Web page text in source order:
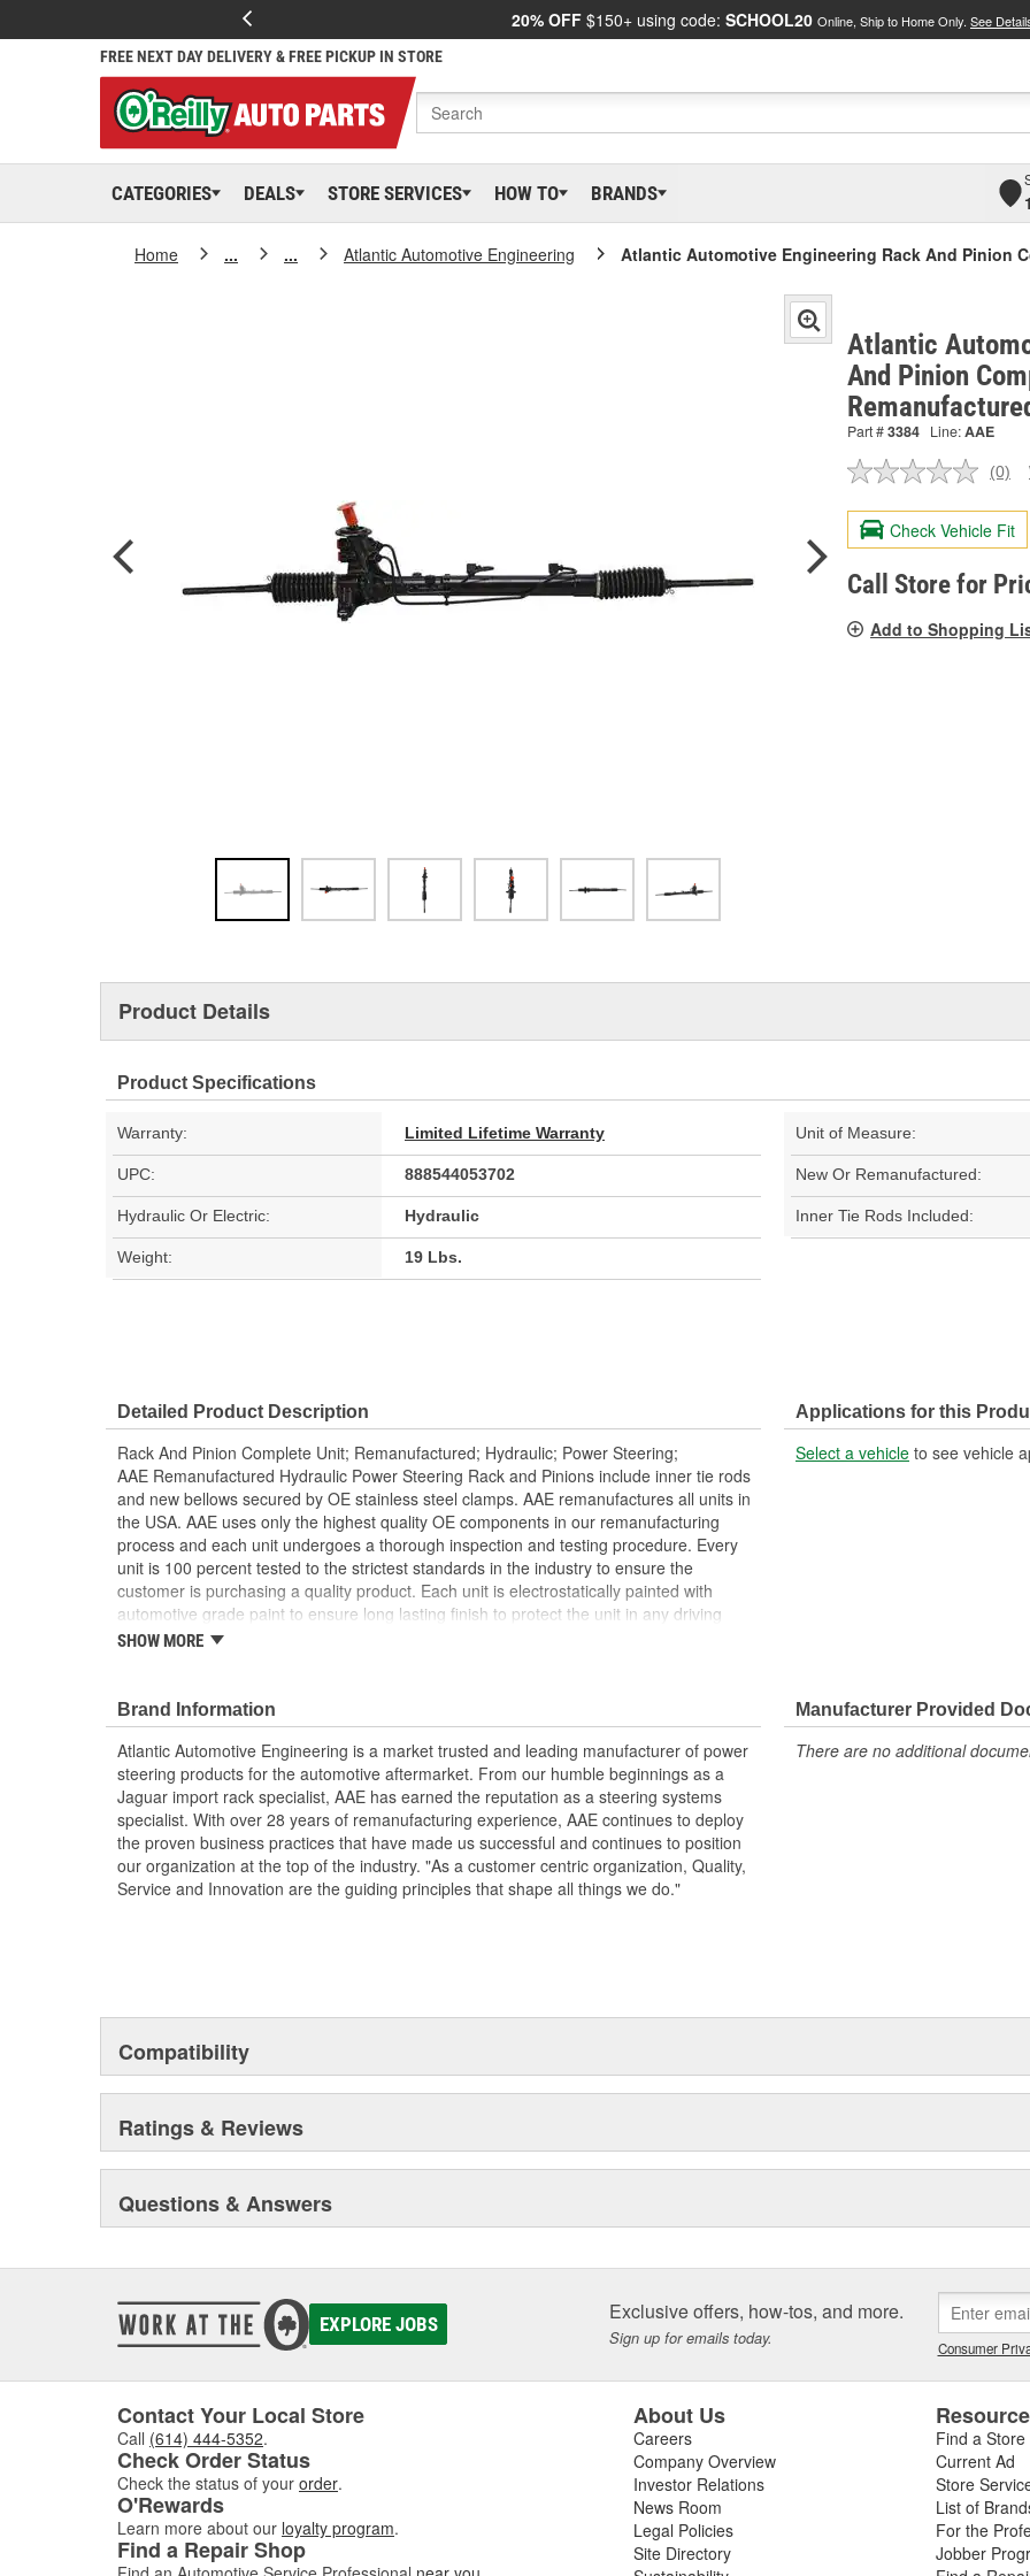
20% OFF $150+ using code: SCHOOL20 Online, Ship to Home Only. See
FREE NEXT DAY DELIVERY & FREE PICKUP IN STORE
CATEGORIES DEALS STORE SERVICES HOW TO BRANDS
Home ... ... Atlantic Automotive Engineering Atlantic Automotive Engineering Rack And Pinion
Atlantic
And Pinion
Part #3384 Line:AAE
No
value.
Same
page
link.
(0)
Check Vehicle Fit
Call Store for
Add to Shopping
Product Details
Product Specifications
Warranty: Limited Lifetime Warranty Unit of Measure:
UPC: 888544053702 New Or Remanufactured:
Hydraulic Or Electric: Hydraulic Inner Tie Rods Included:
Weight: 19 Lbs.
Detailed Product Description
Rack And Pinion Complete Unit; Remanufactured; Hydraulic; Power Steering;
AAE Remanufactured Hydraulic Power Steering Rack and Pinions include inner tie rods
and new bellows secured by OE stainless steel clamps. AAE remanufactures all units in
the USA. AAE uses only the highest quality OE components in our remanufacturing
process and each unit undergoes a thorough inspection and testing procedure. Every
unit is 100 percent tested to the strictest standards in the industry to ensure the
customer is purchasing a quality product. Each unit is electrostatically painted with
automotive grade paint to ensure long lasting finish to protect the unit in any driving
condition. To ensure long life and OE performance and operation, please flush and fill
Each unit is 100 percent hydraulically tested for pressure and flow
Racks are remanufactured with OE grade, high temperature seals and O-rings for
increased durability and performance
Each unit is electrostatically painted with automotive grade paint, ensuring long
lasting finish protecting the unit in any driving condition
Racks are supplied with inner tie rods, new bellows secured by OE stainless steel
clamps to keep dirt and debris out, preventing premature failure
SHOW MORE
Applications for this
Select a vehicle to see vehicle
Brand Information
Atlantic Automotive Engineering is a market trusted and leading manufacturer of power
steering products for the automotive aftermarket. From our humble beginnings as a
Jaguar import rack specialist, AAE has earned the reputation as a steering systems
specialist. With over 28 years of remanufacturing experience, AAE continues to deploy
the proven business practices that have made us successful and continues to position
our organization at the top of the industry. "As a customer centric organization, Quality,
Service and Innovation are the guiding principles that shape all things we do."
Manufacturer Provided
There are no additional
Compatibility
Ratings & Reviews
Questions & Answers
EXPLORE JOBS Exclusive offers, how-tos, and more.
Sign up for emails today. Consumer
Contact Your Local Store
Call (614) 444-5352.
Check Order Status
Check the status of your order.
O'Rewards
Learn more about our loyalty program.
Find a Repair Shop
About Us
Careers
Company Overview
Investor Relations
News Room
Legal Policies
Site Directory
Find a Store
Current Ad
Store
List of
For the
Jobber